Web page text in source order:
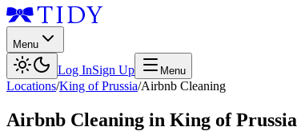
Menu
Log InSign Up Menu
Locations/King of Prussia/Airbnb Cleaning
Airbnb Cleaning in King of Prussia